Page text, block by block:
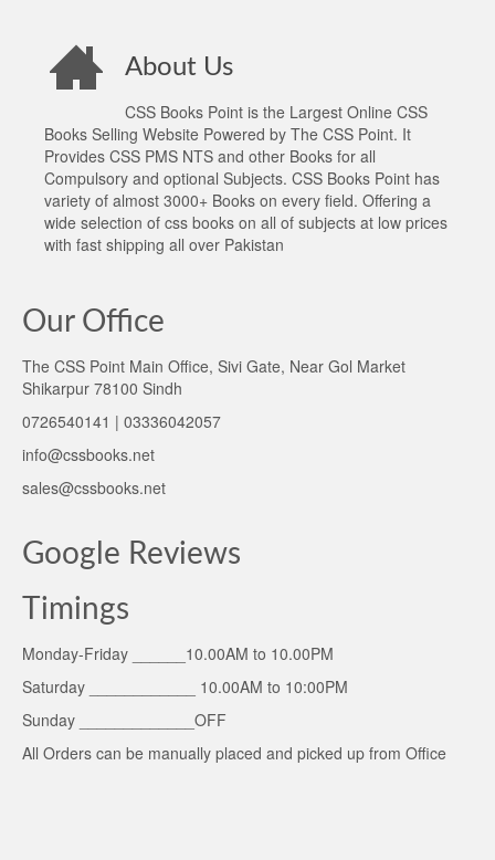
About Us
CSS Books Point is the Largest Online CSS
Books Selling Website Powered by The CSS Point. It
Provides CSS PMS NTS and other Books for all
Compulsory and optional Subjects. CSS Books Point has
variety of almost 3000+ Books on every field. Offering a
wide selection of css books on all of subjects at low prices
with fast shipping all over Pakistan
Our Office
The CSS Point Main Office, Sivi Gate, Near Gol Market
Shikarpur 78100 Sindh
0726540141 | 03336042057
info@cssbooks.net
sales@cssbooks.net
Google Reviews
Timings
Monday-Friday ______10.00AM to 10.00PM
Saturday ____________ 10.00AM to 10:00PM
Sunday _____________OFF
All Orders can be manually placed and picked up from Office